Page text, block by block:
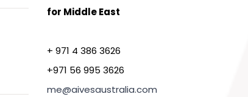
for Middle East
+ 971 4 386 3626
+971 56 995 3626
me@aivesaustralia.com